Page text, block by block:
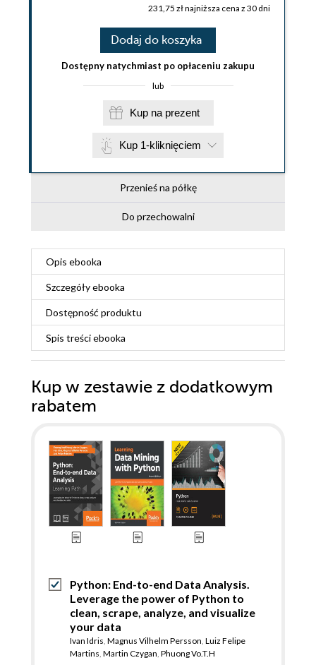
231,75 zł najniższa cena z 30 dni
Dodaj do koszyka
Dostępny natychmiast po opłaceniu zakupu
lub
Kup na prezent
Kup 1-kliknięciem
Przenieś na półkę
Do przechowalni
Opis ebooka
Szczegółyebooka
Dostępność produktu
Spis treściebooka
Kup w zestawie z dodatkowym
rabatem
Python: End-to-end Data Analysis.
Leverage the power of Python to
clean, scrape, analyze, and visualize
your data
Ivan Idris Magnus Vilhelm Persson Luiz Felipe
Martins Martin Czygan Phuong Vo.T.H